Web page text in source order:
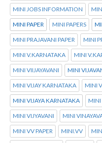
MINI JOBS INFORMATION
MINI PAPER MINI PAPERS
MINI PRAJAVANI PAPER MINI
MINI V.KARNATAKA MINI
MINI VIIJAYAVANI MINI
MINI VIJAY KARNATAKA MINI
MINI VIJAYA KARNATAKA MINI
MINI VIJYAVANI MINI
MINI VV PAPER MINI.VV